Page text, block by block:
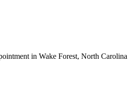
in Wake Forest, North Carolina